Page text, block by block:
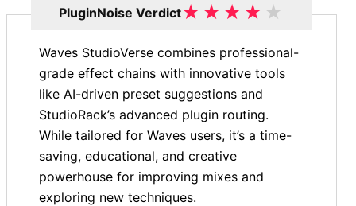
PluginNoise Verdict★ ★ ★ ★ ★
Waves StudioVerse combines professional-
grade effect chains with innovative tools
like AI-driven preset suggestions and
StudioRack’s advanced plugin routing.
While tailored for Waves users, it’s a time-
saving, educational, and creative
powerhouse for improving mixes and
exploring new techniques.